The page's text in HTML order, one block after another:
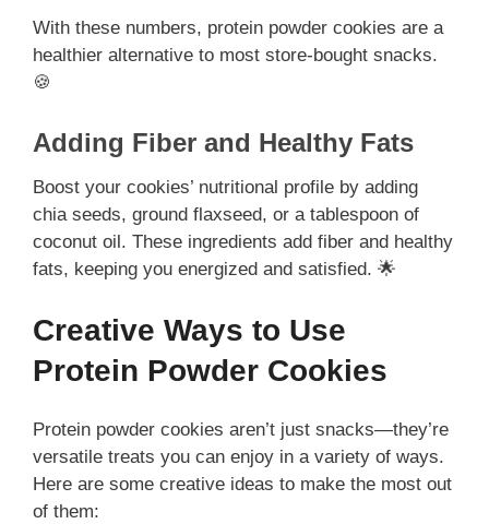
With these numbers, protein powder cookies are a
healthier alternative to most store-bought snacks.
🍪
Adding Fiber and Healthy Fats
Boost your cookies’ nutritional profile by adding
chia seeds, ground flaxseed, or a tablespoon of
coconut oil. These ingredients add fiber and healthy
fats, keeping you energized and satisfied. 🌟
Creative Ways to Use
Protein Powder Cookies
Protein powder cookies aren’t just snacks—they’re
versatile treats you can enjoy in a variety of ways.
Here are some creative ideas to make the most out
of them: